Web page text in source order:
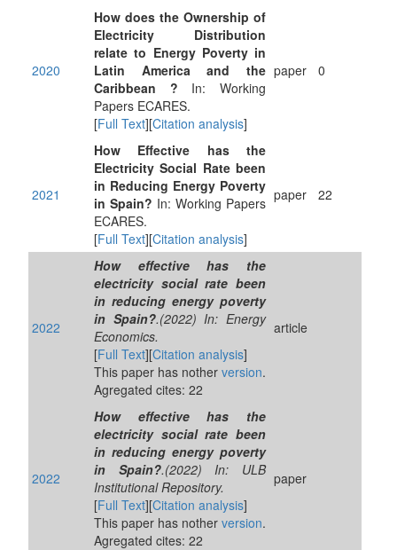
2020
How does the Ownership of
Electricity Distribution
relate to Energy Poverty in
Latin America and the
Caribbean ? In: Working
Papers ECARES.
[Full Text][Citation analysis]
paper 0
2021
How Effective has the
Electricity Social Rate been
in Reducing Energy Poverty
in Spain? In: Working Papers
ECARES.
[Full Text][Citation analysis]
paper 22
2022
How effective has the
electricity social rate been
in reducing energy poverty
in Spain?.(2022) In: Energy
Economics.
[Full Text][Citation analysis]
This paper has nother version.
Agregated cites: 22
article
2022
How effective has the
electricity social rate been
in reducing energy poverty
in Spain?.(2022) In: ULB
Institutional Repository.
[Full Text][Citation analysis]
This paper has nother version.
Agregated cites: 22
paper